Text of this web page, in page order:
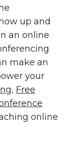
up and
an online
make an
your
, Free
online